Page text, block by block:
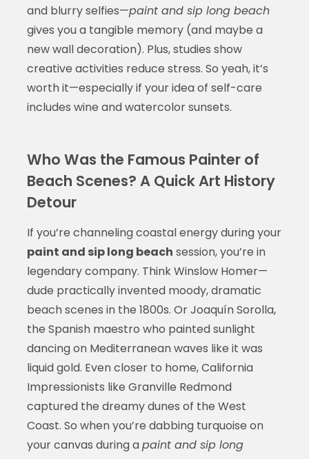
and blurry selfies—paint and sip long beach
gives you a tangible memory (and maybe a
new wall decoration). Plus, studies show
creative activities reduce stress. So yeah, it’s
worth it—especially if your idea of self-care
includes wine and watercolor sunsets.
Who Was the Famous Painter of
Beach Scenes? A Quick Art History
Detour
If you’re channeling coastal energy during your
paint and sip long beach session, you’re in
legendary company. Think Winslow Homer—
dude practically invented moody, dramatic
beach scenes in the 1800s. Or Joaquín Sorolla,
the Spanish maestro who painted sunlight
dancing on Mediterranean waves like it was
liquid gold. Even closer to home, California
Impressionists like Granville Redmond
captured the dreamy dunes of the West
Coast. So when you’re dabbing turquoise on
your canvas during apaint and sip long